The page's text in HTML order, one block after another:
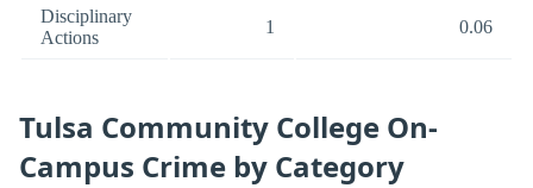
Disciplinary
Actions
1 0.06
Tulsa Community College On-
Campus Crime by Category